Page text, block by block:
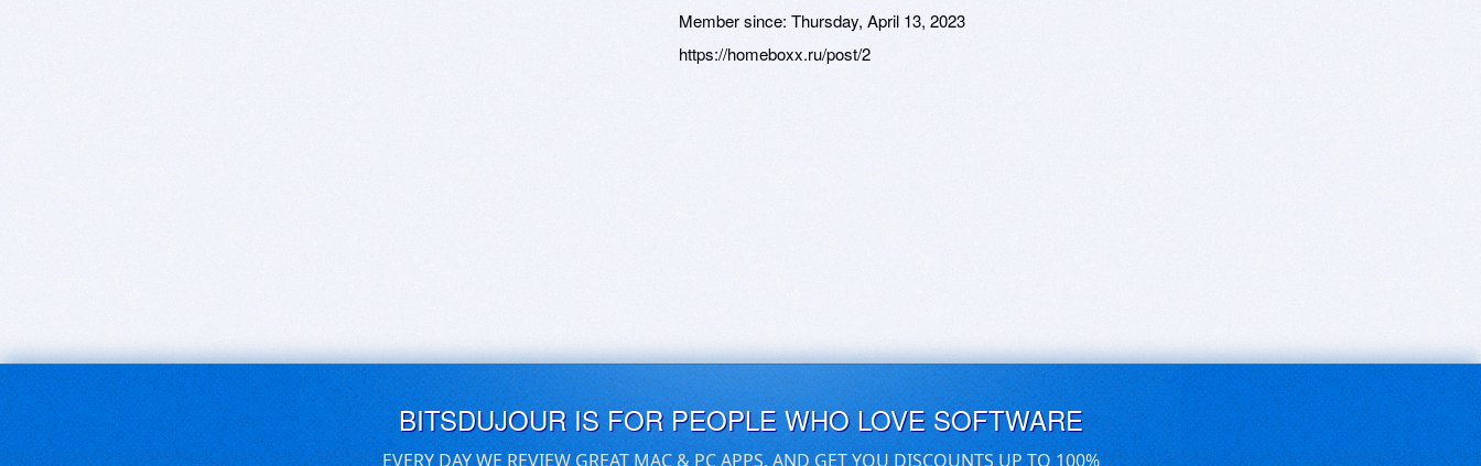
Member since: Thursday, April 13, 2023
https://homeboxx.ru/post/2
BITSDUJOUR IS FOR PEOPLE WHO LOVE SOFTWARE
EVERY DAY WE REVIEW GREAT MAC & PC APPS, AND GET YOU DISCOUNTS UP TO 100%